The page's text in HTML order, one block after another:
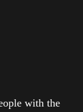
with the